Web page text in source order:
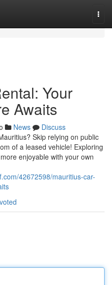
Your
Awaits
News
Discuss
Skip relying on public
of a leased vehicle! Exploring
enjoyable with your own
42672598/mauritius-car-